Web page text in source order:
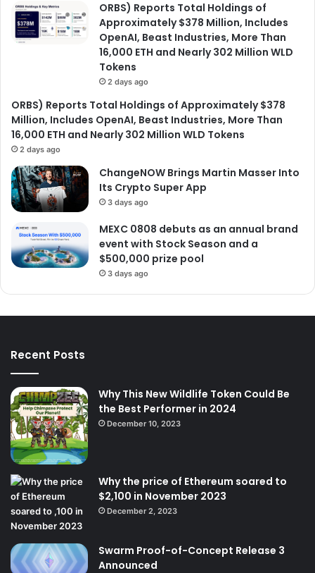
ORBS) Reports Total Holdings of
Approximately $378 Million, Includes
OpenAI, Beast Industries, More Than
16,000 ETH and Nearly 302 Million WLD
Tokens
2 days ago
ORBS) Reports Total Holdings of Approximately $378
Million, Includes OpenAI, Beast Industries, More Than
16,000 ETH and Nearly 302 Million WLD Tokens
2 days ago
ChangeNOW Brings Martin Masser Into
Its Crypto Super App
3 days ago
MEXC 0808 debuts as an annual brand
event with Stock Season and a
$500,000 prize pool
3 days ago
Recent Posts
Why This New Wildlife Token Could Be
the Best Performer in 2024
December 10, 2023
Why the price of Ethereum soared to
$2,100 in November 2023
December 2, 2023
Swarm Proof-of-Concept Release 3
Announced